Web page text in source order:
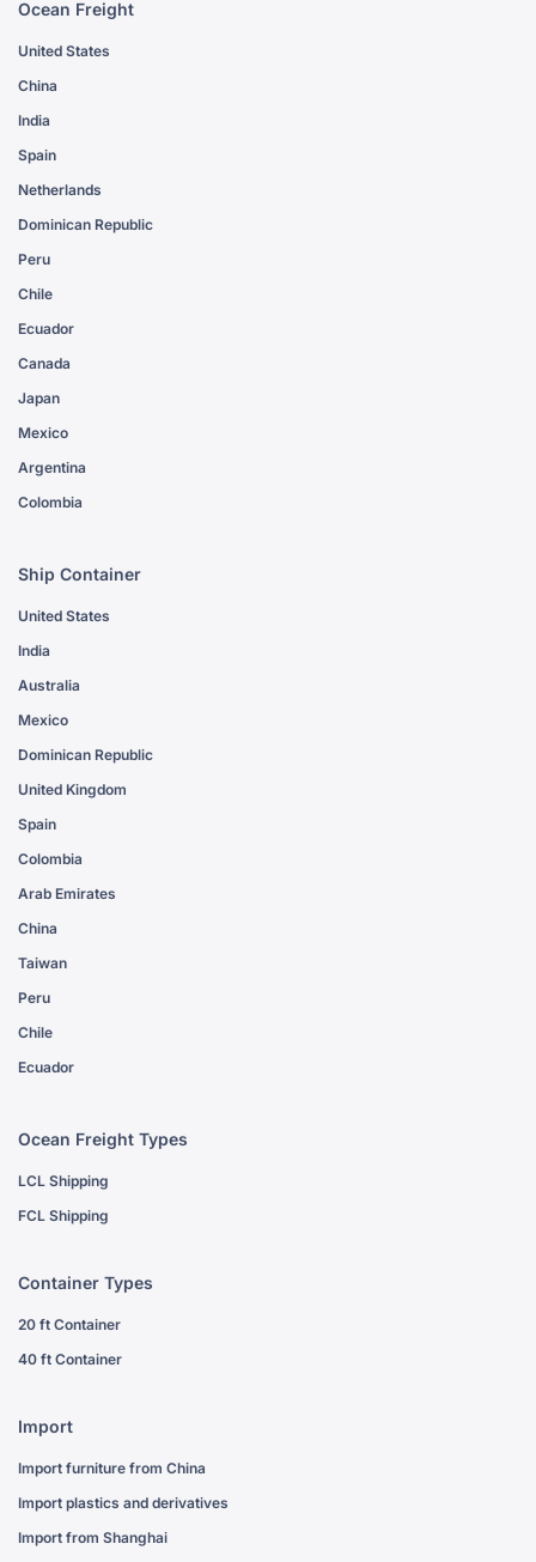
Ocean Freight
United States
China
India
Spain
Netherlands
Dominican Republic
Peru
Chile
Ecuador
Canada
Japan
Mexico
Argentina
Colombia
Ship Container
United States
India
Australia
Mexico
Dominican Republic
United Kingdom
Spain
Colombia
Arab Emirates
China
Taiwan
Peru
Chile
Ecuador
Ocean Freight Types
LCL Shipping
FCL Shipping
Container Types
20 ft Container
40 ft Container
Import
Import furniture from China
Import plastics and derivatives
Import from Shanghai